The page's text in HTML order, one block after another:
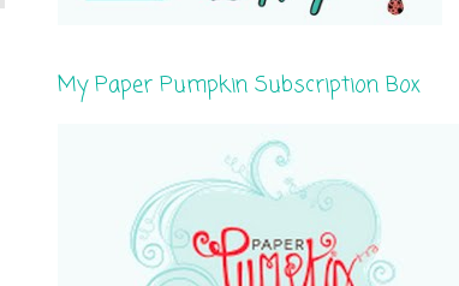
My Paper Pumpkin Subscription Box